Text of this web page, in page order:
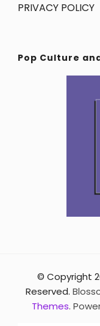
PRIVACY POLICY
Pop Culture
© Copyright
Reserved.
Themes.